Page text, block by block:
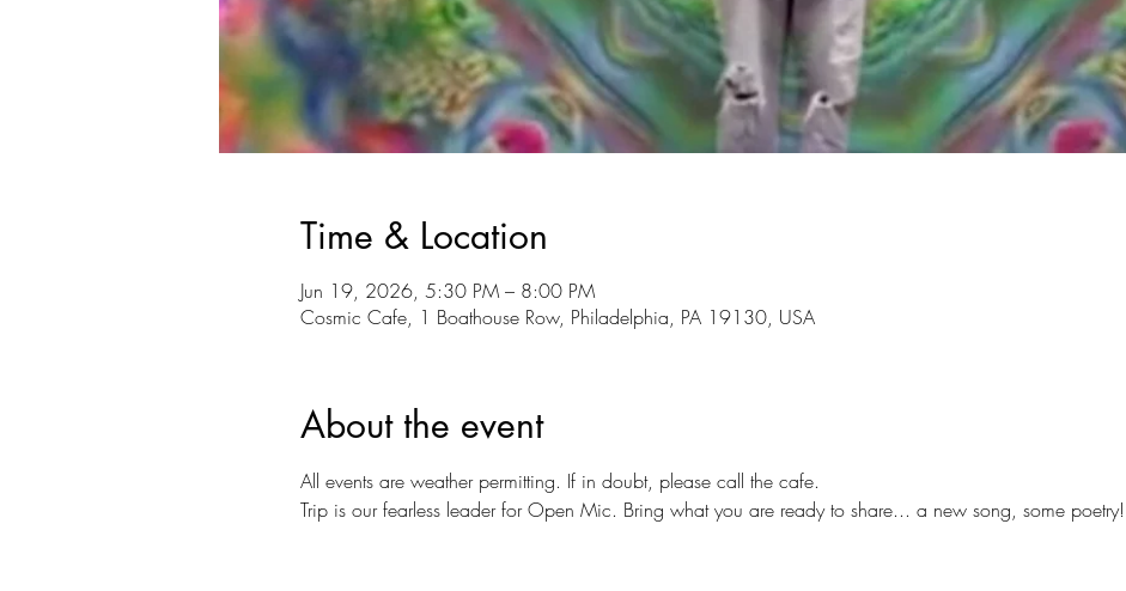
Time & Location
Jun 19, 2026, 5:30 PM – 8:00 PM
Cosmic Cafe, 1 Boathouse Row, Philadelphia, PA 19130, USA
About the event
All events are weather permitting. If in doubt, please call the cafe.
Trip is our fearless leader for Open Mic. Bring what you are ready to share... a new song, some poetry!